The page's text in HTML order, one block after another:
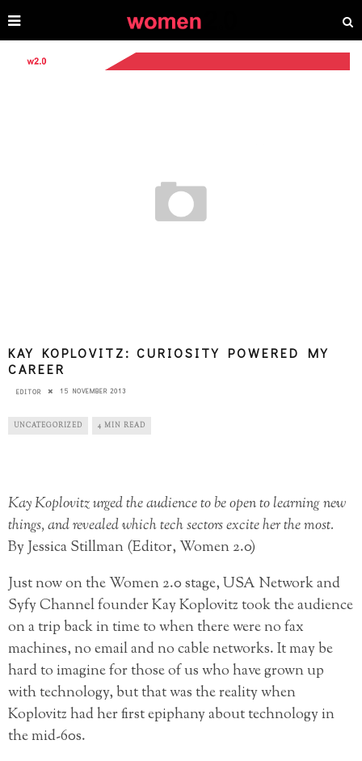
KAY KOPLOVITZ: CURIOSITY POWERED MY
CAREER
EDITOR 15 NOVEMBER 2013
UNCATEGORIZED 4 MIN READ
Kay Koplovitz urged the audience to be open to learning new
things, and revealed which tech sectors excite her the most.
By Jessica Stillman (Editor, Women 2.0)
Just now on the Women 2.0 stage, USA Network and
Syfy Channel founder Kay Koplovitz took the audience
on a trip back in time to when there were no fax
machines, no email and no cable networks. It may be
hard to imagine for those of us who have grown up
with technology, but that was the reality when
Koplovitz had her first epiphany about technology in
the mid-60s.